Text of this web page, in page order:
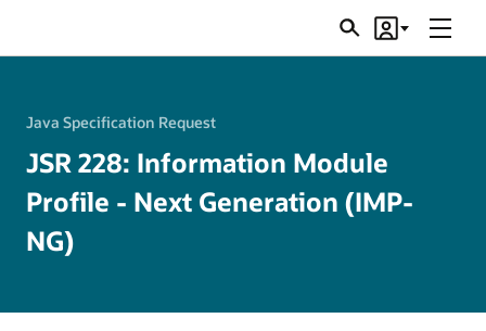
SearchAccount
Menu
Java Specification Request
JSR 228: Information Module
Profile - Next Generation (IMP-
NG)